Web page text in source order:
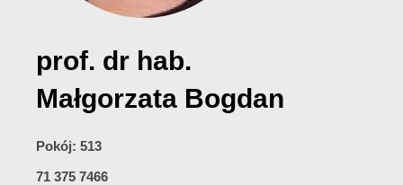
prof. dr hab.
Małgorzata Bogdan
Pokój: 513
71 375 7466